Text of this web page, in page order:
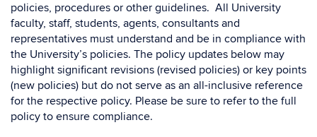
policies, procedures or other guidelines. All University
faculty, staff, students, agents, consultants and
representatives must understand and be in compliance with
the University’s policies. The policy updates below may
highlight significant revisions (revised policies) or key points
(new policies) but do not serve as an all-inclusive reference
for the respective policy. Please be sure to refer to the full
policy to ensure compliance.